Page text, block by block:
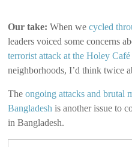
Our take: When wecycled
leaders voiced some concerns
terrorist attack at the Holey Café
neighborhoods, I’d think twice
Theongoing attacks and brutal
Bangladesh is another issue to
in Bangladesh.